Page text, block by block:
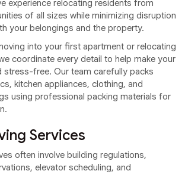
experience relocating residents from
of all sizes while minimizing disruption
your belongings and the property.
into your first apartment or relocating
coordinate every detail to help make your
stress-free. Our team carefully packs
kitchen appliances, clothing, and
using professional packing materials for
Services
often involve building regulations,
elevator scheduling, and